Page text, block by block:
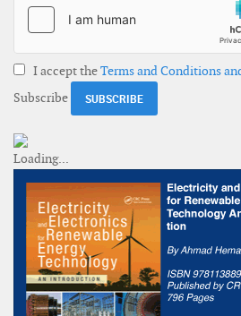
I accept theTerms and Conditions
Subscribe